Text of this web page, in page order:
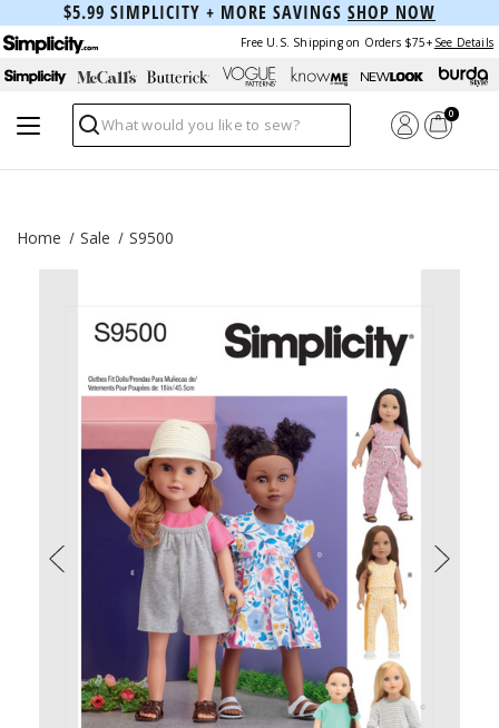
$5.99 SIMPLICITY + MORE SAVINGS SHOP NOW
Free U.S. Shipping on Orders $75+ See Details
Search
0
Home Sale S9500